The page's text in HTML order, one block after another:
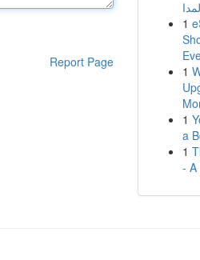
Report Page
1
1
1
a
1
- A